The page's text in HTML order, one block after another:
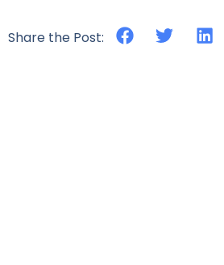
Share the Post: